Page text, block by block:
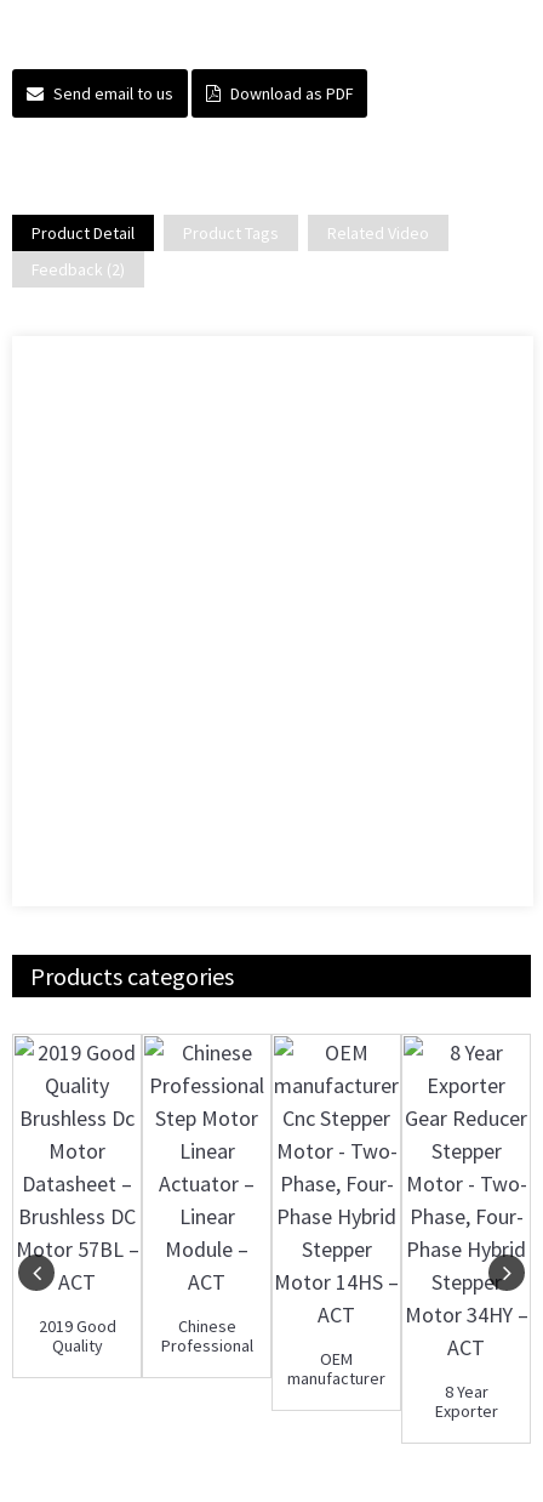
Send email to us Download as PDF
Product Detail Product Tags
Related Video
Feedback (2)
Products categories
2019 Good
Quality
Motor
Chinese
Professional
Linear
OEM
manufacturer
Motor - Two-
8 Year
Exporter
Stepper